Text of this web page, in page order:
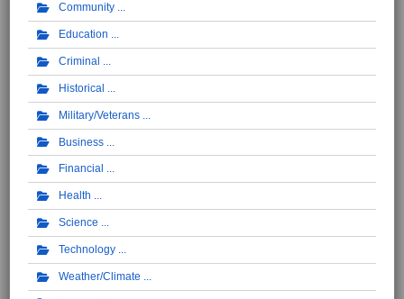
Community
Education
Criminal
Historical
Military/Veterans
Business
Financial
Health
Science
Technology
Weather/Climate